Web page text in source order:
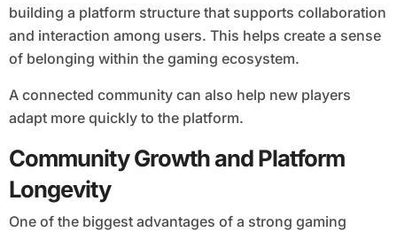
building a platform structure that supports collaboration
and interaction among users. This helps create a sense
of belonging within the gaming ecosystem.
A connected community can also help new players
adapt more quickly to the platform.
Community Growth and Platform
Longevity
One of the biggest advantages of a strong gaming